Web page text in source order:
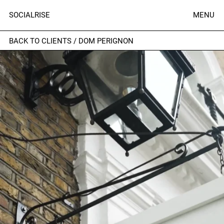
SOCIALRISE MENU
BACK TO CLIENTS / DOM PERIGNON